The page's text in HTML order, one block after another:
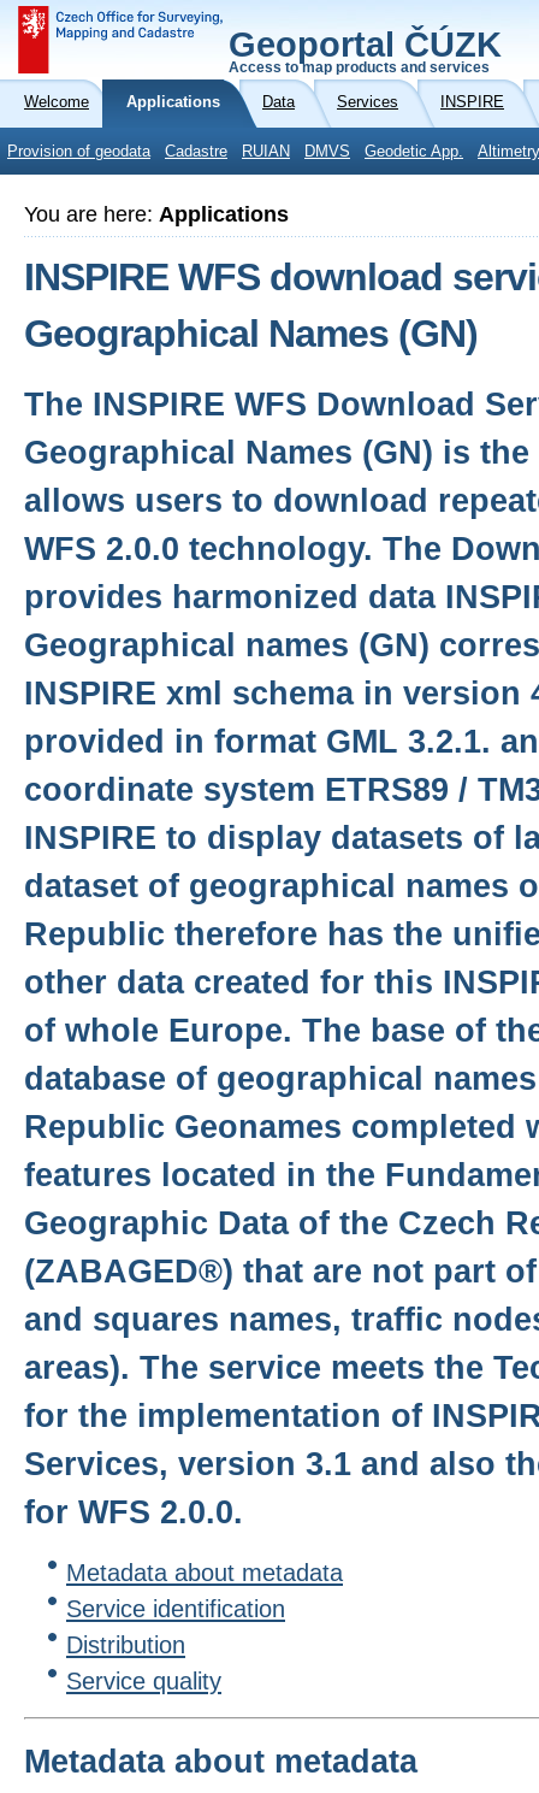
Geoportal ČÚZK
Access to map products and services
Welcome Applications Data Services INSPIRE
Provision of geodata Cadastre RUIAN DMVS Geodetic App.
You are here: Applications
INSPIRE WFS download
Geographical Names (GN)
The INSPIRE WFS Download
Geographical Names (GN) is
allows users to download
WFS 2.0.0 technology. The
provides harmonized data
Geographical names (GN)
INSPIRE xml schema in version
provided in format GML 3.2.1.
coordinate system ETRS89 /
INSPIRE to display datasets of
dataset of geographical names
Republic therefore has the
other data created for this
of whole Europe. The base of
database of geographical
Republic Geonames completed
features located in the
Geographic Data of the Czech
(ZABAGED®) that are not part
and squares names, traffic
areas). The service meets the
for the implementation of
Services, version 3.1 and also
for WFS 2.0.0.
Metadata about metadata
Service identification
Distribution
Service quality
Metadata about metadata